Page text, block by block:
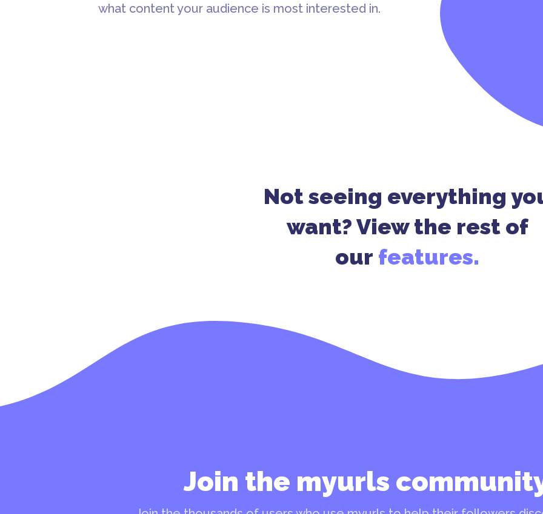
what content your audience is most interested in.
Not seeing everything
want? View the rest of
our features.
Join the myurls